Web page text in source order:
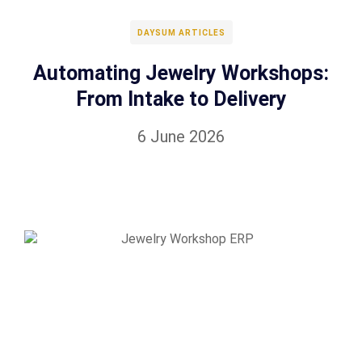
DAYSUM ARTICLES
Automating Jewelry Workshops:
From Intake to Delivery
6 June 2026